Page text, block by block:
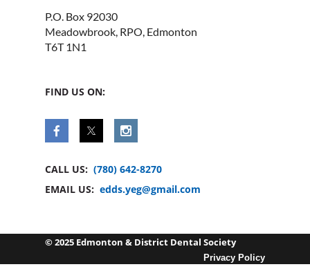
P.O. Box 92030
Meadowbrook, RPO, Edmonton
T6T 1N1
FIND US ON:
CALL US: (780) 642-8270
EMAIL US: edds.yeg@gmail.com
© 2025 Edmonton & District Dental Society
Privacy Policy